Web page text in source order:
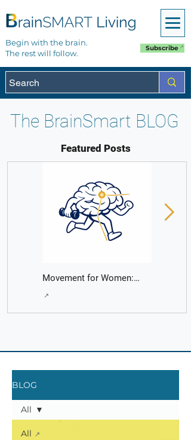
Subscribe
Begin with the brain.
The rest will follow.
The BrainSmart BLOG
Featured Posts
Movement for Women:
BLOG
All
All